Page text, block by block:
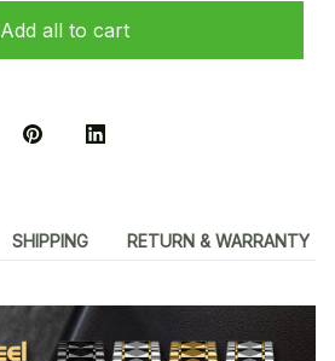
Add all to cart
SHIPPING RETURN & WARRANTY